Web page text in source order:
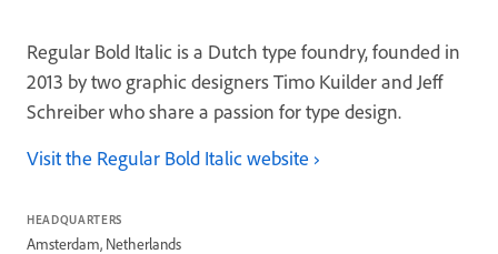
Regular Bold Italic is a Dutch type foundry, founded in
2013 by two graphic designers Timo Kuilder and Jeff
Schreiber who share a passion for type design.
Visit the Regular Bold Italic website
HEADQUARTERS
Amsterdam, Netherlands